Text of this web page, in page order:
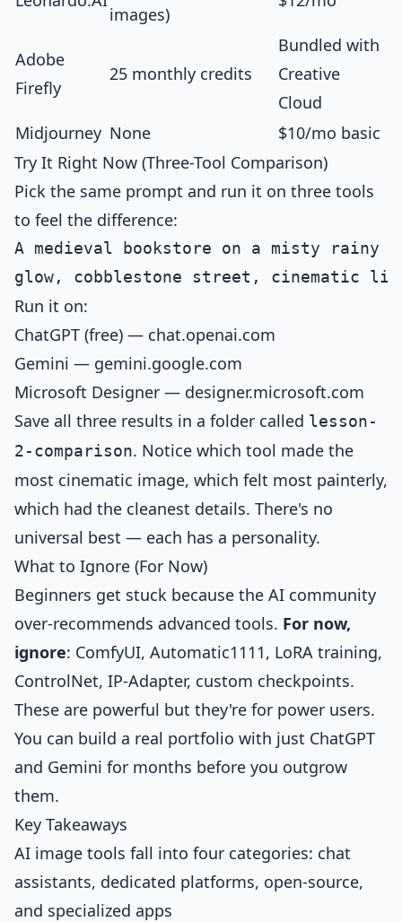
images)
Adobe
Firefly
25 monthly credits
Bundled with
Creative
Cloud
Midjourney None
$10/mo basic
Try It Right Now (Three-Tool Comparison)
Pick the same prompt and run it on three tools
to feel the difference:
A medieval bookstore on a misty rainy
Run it on:
ChatGPT (free) — chat.openai.com
Gemini — gemini.google.com
Microsoft Designer — designer.microsoft.com
Save all three results in a folder called lesson-
2-comparison. Notice which tool made the
most cinematic image, which felt most painterly,
which had the cleanest details. There's no
universal best — each has a personality.
What to Ignore (For Now)
Beginners get stuck because the AI community
over-recommends advanced tools. For now,
ignore: ComfyUI, Automatic1111, LoRA training,
ControlNet, IP-Adapter, custom checkpoints.
These are powerful but they're for power users.
You can build a real portfolio with just ChatGPT
and Gemini for months before you outgrow
them.
Key Takeaways
AI image tools fall into four categories: chat
assistants, dedicated platforms, open-source,
and specialized apps